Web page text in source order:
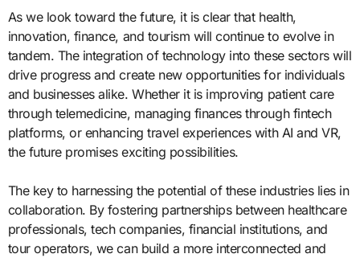
As we look toward the future, it is clear that health,
innovation, finance, and tourism will continue to evolve in
tandem. The integration of technology into these sectors will
drive progress and create new opportunities for individuals
and businesses alike. Whether it is improving patient care
through telemedicine, managing finances through fintech
platforms, or enhancing travel experiences with AI and VR,
the future promises exciting possibilities.
The key to harnessing the potential of these industries lies in
collaboration. By fostering partnerships between healthcare
professionals, tech companies, financial institutions, and
tour operators, we can build a more interconnected and